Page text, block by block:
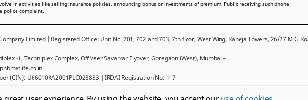
in activities like selling insurance policies, announcing bonus or investments of premium. Public receiving such phone
police complaint.
Limited | Registered Office: Unit No. 701, 702 and 703, 7th floor, West Wing, Raheja Towers, 26/27 M G
-1, Techniplex Complex, Off Veer Savarkar Flyover, Goregaon (West), Mumbai –
(CIN): U66010KA2001PLC028883 | IRDAI Registration No: 117
policy exclusions, terms and conditions, please read the sales brochure carefully before concluding a sale. Trade